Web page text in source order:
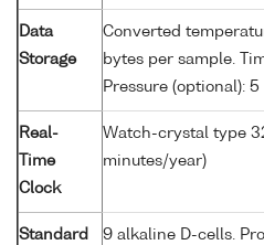
Data
Storage
Converted
bytes per sample.
Pressure (optional):
Real-
Time
Clock
Watch-crystal type
minutes/year)
Standard
9 alkaline D-cells.